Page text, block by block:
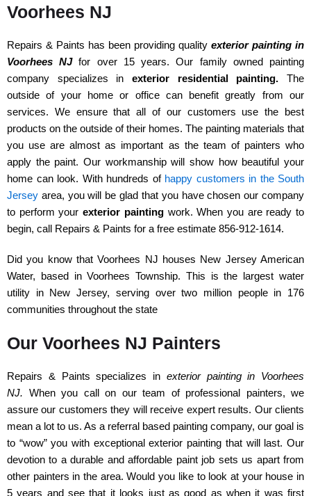
Voorhees NJ
Repairs & Paints has been providing quality exterior painting in
Voorhees NJfor over 15 years. Our family owned painting
company specializes in exterior residential painting. The
outside of your home or office can benefit greatly from our
services. We ensure that all of our customers use the best
products on the outside of their homes. The painting materials that
you use are almost as important as the team of painters who
apply the paint. Our workmanship will show how beautiful your
home can look. With hundreds of happy customers in the South
Jersey area, you will be glad that you have chosen our company
to perform yourexterior paintingwork. When you are ready to
begin, call Repairs & Paints for a free estimate 856-912-1614.
Did you know that Voorhees NJ houses New Jersey American
Water, based in Voorhees Township. This is the largest water
utility in New Jersey, serving over two million people in 176
communities throughout the state
Our Voorhees NJ Painters
Repairs & Paints specializes in exterior painting in Voorhees
NJ. When you call on our team of professional painters, we
assure our customers they will receive expert results. Our clients
mean a lot to us. As a referral based painting company, our goal is
to “wow” you with exceptional exterior painting that will last. Our
devotion to a durable and affordable paint job sets us apart from
other painters in the area. Would you like to look at your house in
5 years and see that it looks just as good as when it was first